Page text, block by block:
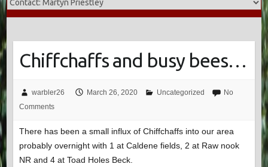
Chiffchaffs and busy bees…
warbler26 March 26, 2020 Uncategorized
No
Comments
There has been a small influx of Chiffchaffs into our area
probably overnight with 1 at Caldene fields, 2 at Raw nook
NR and 4 at Toad Holes Beck.